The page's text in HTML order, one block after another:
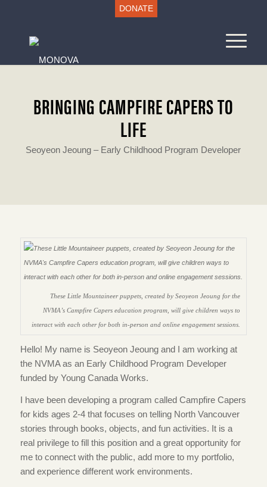
DONATE
BRINGING CAMPFIRE CAPERS TO
LIFE
Seoyeon Jeoung – Early Childhood Program Developer
These Little Mountaineer puppets, created by Seoyeon Jeoung for the
NVMA’s Campfire Capers education program, will give children ways to
interact with each other for both in-person and online engagement sessions.
Hello! My name is Seoyeon Jeoung and I am working at
the NVMA as an Early Childhood Program Developer
funded by Young Canada Works.
I have been developing a program called Campfire Capers
for kids ages 2-4 that focuses on telling North Vancouver
stories through books, objects, and fun activities. It is a
real privilege to fill this position and a great opportunity for
me to connect with the public, add more to my portfolio,
and experience different work environments.